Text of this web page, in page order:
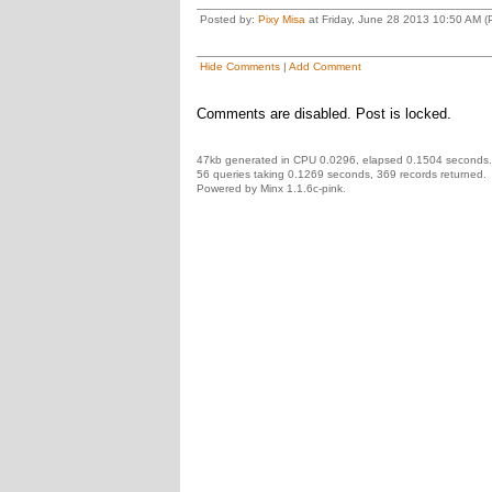
Posted by: Pixy Misa at Friday, June 28 2013 10:50 AM
Hide Comments| Add Comment
Comments are disabled. Post is locked.
47kb generated in CPU 0.0296, elapsed 0.1504 seconds.
56 queries taking 0.1269 seconds, 369 records returned.
Powered by Minx 1.1.6c-pink.